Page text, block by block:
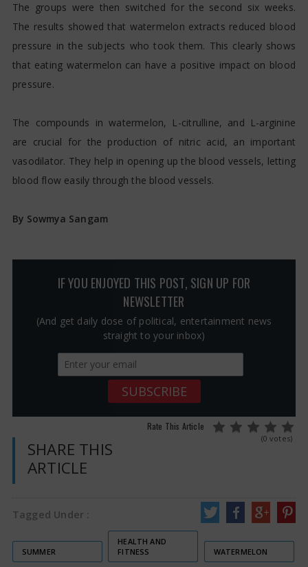
The groups were then switched for the second six weeks.
The results showed that watermelon extracts reduced blood
pressure in the subjects who took them. This clearly shows
that eating watermelon can have a positive impact on blood
pressure.
The compounds in watermelon, L-citrulline, and L-arginine
are crucial for the production of nitric acid, an important
vasodilator. They help in opening up the blood vessels, letting
blood flow easily through the blood vessels.
By Sowmya Sangam
IF YOU ENJOYED THIS POST, SIGN UP FOR
NEWSLETTER
(And get daily dose of political, entertainment news
straight to your inbox)
Rate This Article
(0 votes)
SHARE THIS
ARTICLE
Tagged Under :
SUMMER
HEALTH AND
FITNESS
WATERMELON